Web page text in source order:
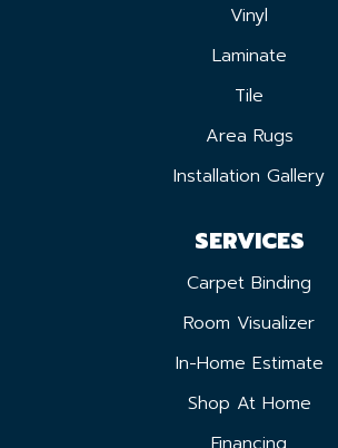
Vinyl
Laminate
Tile
Area Rugs
Installation Gallery
SERVICES
Carpet Binding
Room Visualizer
In-Home Estimate
Shop At Home